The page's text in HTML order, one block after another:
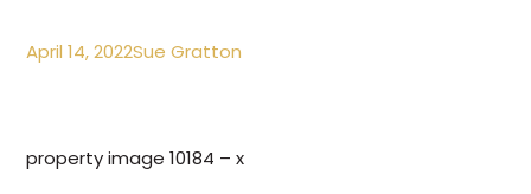
April 14, 2022Sue Gratton
property image 10184 – x